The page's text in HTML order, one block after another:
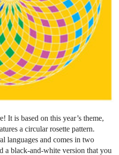
It is based on this year’s theme,
a circular rosette pattern.
languages and comes in two
a black-and-white version that you